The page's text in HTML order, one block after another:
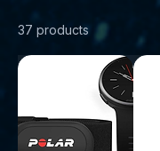
recovery insights 2.
(running, cycling,
3. GPS (built-in or
connected) for pace
Water resistance
and swims 5. Smart
37 products